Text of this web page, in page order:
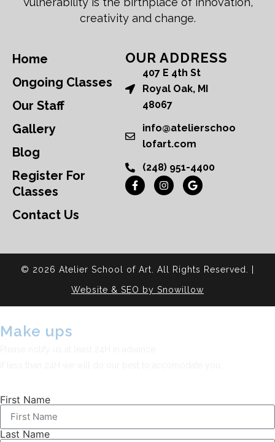
creativity and change.
Home
Ongoing Classes
Our Staff
Gallery
Blog
Register For
Classes
Contact Us
OUR ADDRESS
407 E 4th St
Royal Oak, MI
48067
info@atelierschoo
lofart.com
(248) 951-4400
© 2026 Atelier School of Art. All Rights Reserved. |
Website & SEO by Snowillow
Make ups
First Name
Last Name